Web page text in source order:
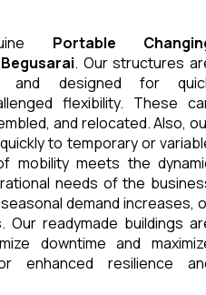
Portable
Begusarai. Our structures
and designed for
flexibility. These
and relocated. Also,
to temporary or
mobility meets the
needs of the
demand increases,
readymade buildings
downtime and
enhanced resilience